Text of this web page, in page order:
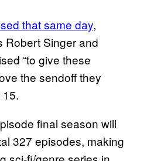
that same day,
Robert Singer and
“to give these
the sendoff they
final season will
327 episodes, making